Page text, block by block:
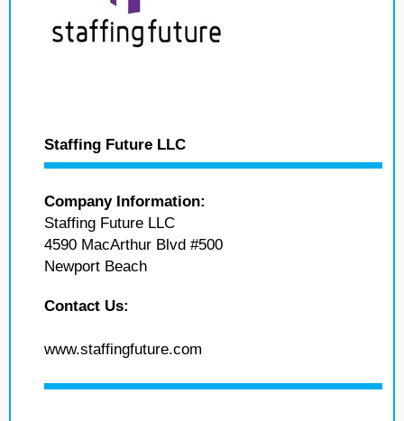
Staffing Future LLC
Company Information:
Staffing Future LLC
4590 MacArthur Blvd #500
Newport Beach
Contact Us:
www.staffingfuture.com